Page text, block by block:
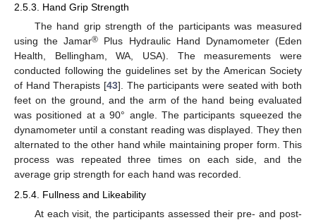
2.5.3. Hand Grip Strength
The hand grip strength of the participants was measured
using the Jamar® Plus Hydraulic Hand Dynamometer (Eden
Health, Bellingham, WA, USA). The measurements were
conducted following the guidelines set by the American Society
of Hand Therapists [43]. The participants were seated with both
feet on the ground, and the arm of the hand being evaluated
was positioned at a 90° angle. The participants squeezed the
dynamometer until a constant reading was displayed. They then
alternated to the other hand while maintaining proper form. This
process was repeated three times on each side, and the
average grip strength for each hand was recorded.
2.5.4. Fullness and Likeability
At each visit, the participants assessed their pre- and post-